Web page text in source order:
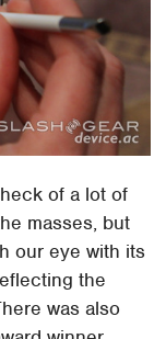
of a lot of
masses, but
our eye with its
the
was also